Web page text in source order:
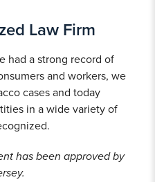
Law Firm
had a strong record of
and workers, we
cases and today
in a wide variety of
has been approved by